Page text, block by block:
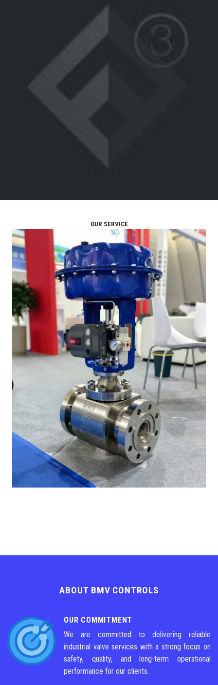
OUR SERVICE
ABOUT BMV CONTROLS
OUR COMMITMENT
We are committed to delivering reliable
industrial valve services with a strong focus on
safety, quality, and long-term operational
performance for our clients.